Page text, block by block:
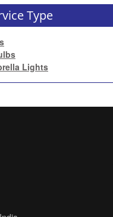
Type
Lights